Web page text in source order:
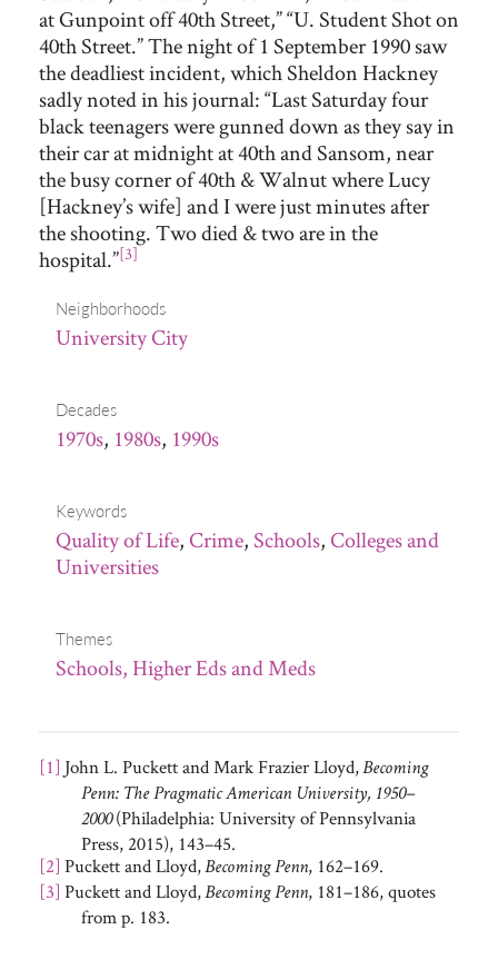
at Gunpoint off 40th Street,” “U. Student Shot on
40th Street.” The night of 1 September 1990 saw
the deadliest incident, which Sheldon Hackney
sadly noted in his journal: “Last Saturday four
black teenagers were gunned down as they say in
their car at midnight at 40th and Sansom, near
the busy corner of 40th & Walnut where Lucy
[Hackney’s wife] and I were just minutes after
the shooting. Two died & two are in the
hospital.”[3]
Neighborhoods
University City
Decades
1970s, 1980s, 1990s
Keywords
Quality of Life, Crime, Schools, Colleges and
Universities
Themes
Schools, Higher Eds and Meds
[1] John L. Puckett and Mark Frazier Lloyd,Becoming
Penn: The Pragmatic American University, 1950–
2000(Philadelphia: University of Pennsylvania
Press, 2015), 143–45.
[2] Puckett and Lloyd,Becoming Penn, 162–169.
[3] Puckett and Lloyd,Becoming Penn, 181–186, quotes
from p. 183.